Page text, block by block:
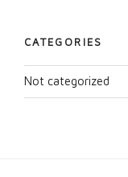
CATEGORIES
Not categorized